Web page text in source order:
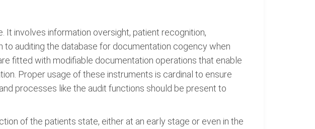
involves information oversight, patient recognition,
auditing the database for documentation cogency when
fitted with modifiable documentation operations that enable
Proper usage of these instruments is cardinal to ensure
processes like the audit functions should be present to
of the patients state, either at an early stage or even in the